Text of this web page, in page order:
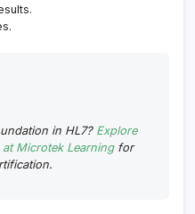
in HL7? Explore
Microtek Learningfor